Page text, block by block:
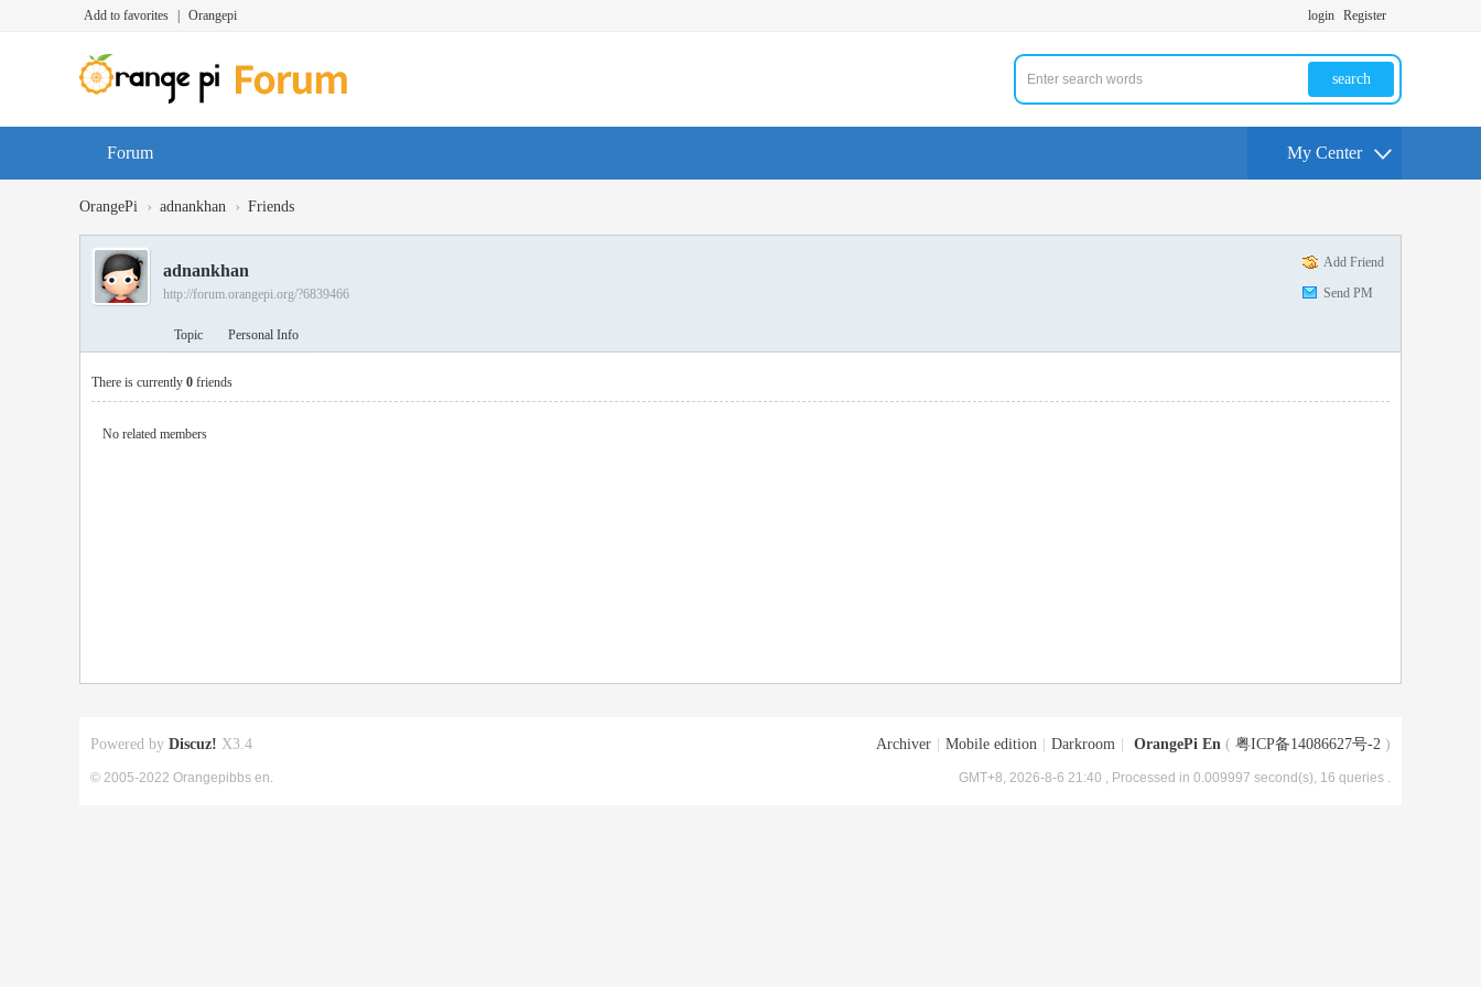
Add to favorites Orangepi login Register
search
Forum My Center
OrangePi › adnankhan › Friends
Add Friend
Send PM
adnankhan
http://forum.orangepi.org/?6839466
Topic Personal Info
There is currently 0 friends
No related members
Archiver Mobile edition Darkroom OrangePi En ( 粤ICP备14086627号-2 )
GMT+8, 2026-8-6 21:40 , Processed in 0.009997 second(s), 16 queries .
Powered by Discuz! X3.4
© 2005-2022 Orangepibbs en.